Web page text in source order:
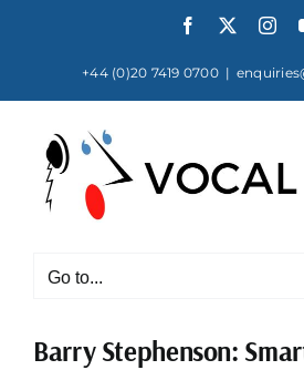
Facebook
+44 (0)20 7419 0700 |
Go to...
Barry Stephenson: